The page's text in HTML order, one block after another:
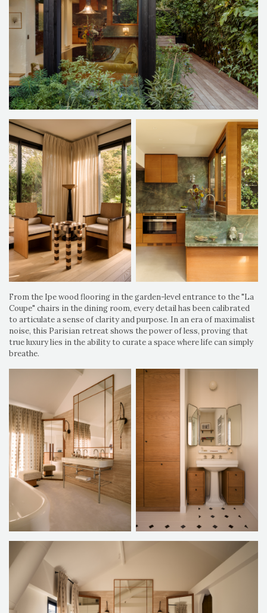
From the Ipe wood flooring in the garden-level entrance to the "La
Coupe" chairs in the dining room, every detail has been calibrated
to articulate a sense of clarity and purpose. In an era of maximalist
noise, this Parisian retreat shows the power of less, proving that
true luxury lies in the ability to curate a space where life can simply
breathe.